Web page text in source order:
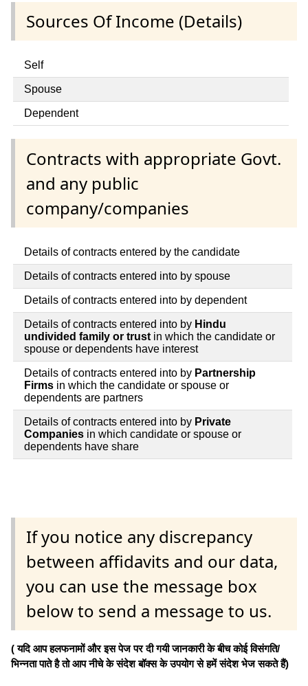
Sources Of Income (Details)
Self
Spouse
Dependent
Contracts with appropriate Govt.
and any public
company/companies
Details of contracts entered by the candidate
Details of contracts entered into by spouse
Details of contracts entered into by dependent
Details of contracts entered into by Hindu
undivided family or trust in which the candidate or
spouse or dependents have interest
Details of contracts entered into by Partnership
Firms in which the candidate or spouse or
dependents are partners
Details of contracts entered into by Private
Companies in which candidate or spouse or
dependents have share
If you notice any discrepancy
between affidavits and our data,
you can use the message box
below to send a message to us.
( यदि आप हलफनामों और इस पेज पर दी गयी जानकारी के बीच कोई विसंगति/
भिन्नता पाते है तो आप नीचे के संदेश बॉक्स के उपयोग से हमें संदेश भेज सकते हैं)